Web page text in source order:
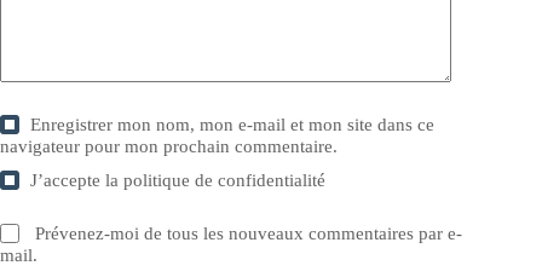
Enregistrer mon nom, mon e-mail et mon site dans ce
navigateur pour mon prochain commentaire.
J’accepte lapolitique de confidentialité
Prévenez-moi de tous les nouveaux commentaires par e-
mail.